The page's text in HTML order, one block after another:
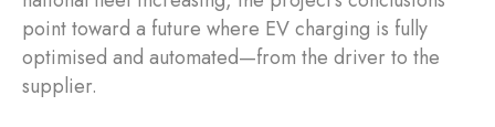
point toward a future where EV charging is fully
optimised and automated—from the driver to the
supplier.